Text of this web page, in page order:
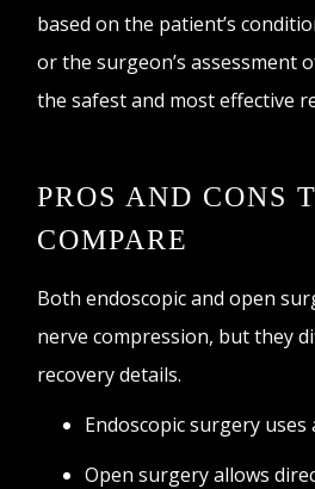
based on the patient’s
or the surgeon’s assessment
the safest and most effective
PROS AND CONS
COMPARE
Both endoscopic and open
nerve compression, but they
recovery details.
Endoscopic surgery uses
Open surgery allows